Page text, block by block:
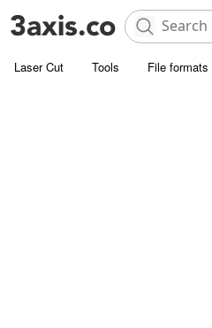
Laser Cut Tools File formats